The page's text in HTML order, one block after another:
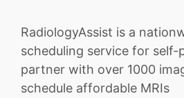
RadiologyAssist is a
scheduling service for self-
partner with over 1000
schedule affordable MRIs